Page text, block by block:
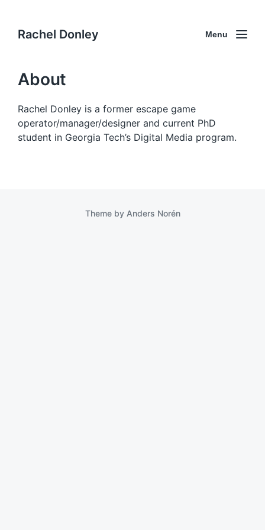
Rachel Donley Menu
About
Rachel Donley is a former escape game
operator/manager/designer and current PhD
student in Georgia Tech’s Digital Media program.
Theme by Anders Norén